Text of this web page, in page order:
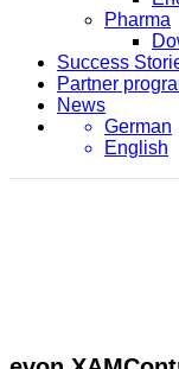
Pharma
Success
Partner
News
German
English